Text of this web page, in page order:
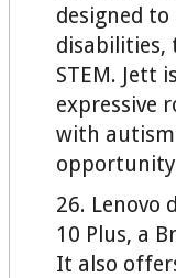
designed
disabilities,
STEM. Jett
expressive
with autism
opportunity
26. Lenovo
10 Plus, a
It also